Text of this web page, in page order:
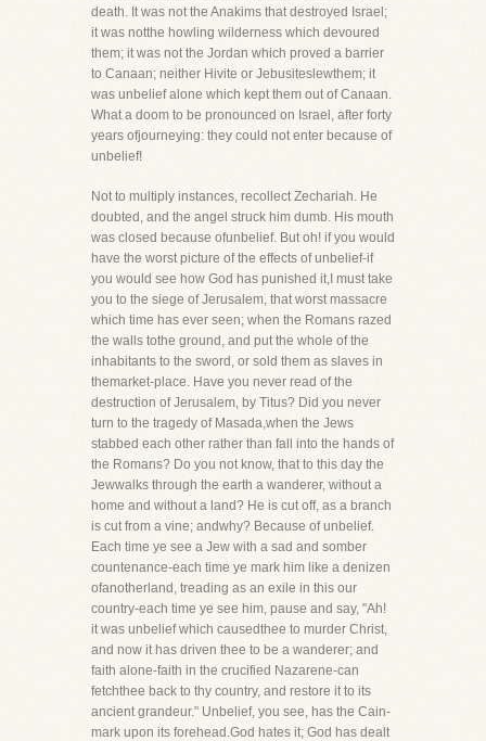
death. It was not the Anakims that destroyed Israel;
it was notthe howling wilderness which devoured
them; it was not the Jordan which proved a barrier
to Canaan; neither Hivite or Jebusiteslewthem; it
was unbelief alone which kept them out of Canaan.
What a doom to be pronounced on Israel, after forty
years ofjourneying: they could not enter because of
unbelief!
Not to multiply instances, recollect Zechariah. He
doubted, and the angel struck him dumb. His mouth
was closed because ofunbelief. But oh! if you would
have the worst picture of the effects of unbelief-if
you would see how God has punished it,I must take
you to the siege of Jerusalem, that worst massacre
which time has ever seen; when the Romans razed
the walls tothe ground, and put the whole of the
inhabitants to the sword, or sold them as slaves in
themarket-place. Have you never read of the
destruction of Jerusalem, by Titus? Did you never
turn to the tragedy of Masada,when the Jews
stabbed each other rather than fall into the hands of
the Romans? Do you not know, that to this day the
Jewwalks through the earth a wanderer, without a
home and without a land? He is cut off, as a branch
is cut from a vine; andwhy? Because of unbelief.
Each time ye see a Jew with a sad and somber
countenance-each time ye mark him like a denizen
ofanotherland, treading as an exile in this our
country-each time ye see him, pause and say, "Ah!
it was unbelief which causedthee to murder Christ,
and now it has driven thee to be a wanderer; and
faith alone-faith in the crucified Nazarene-can
fetchthee back to thy country, and restore it to its
ancient grandeur." Unbelief, you see, has the Cain-
mark upon its forehead.God hates it; God has dealt